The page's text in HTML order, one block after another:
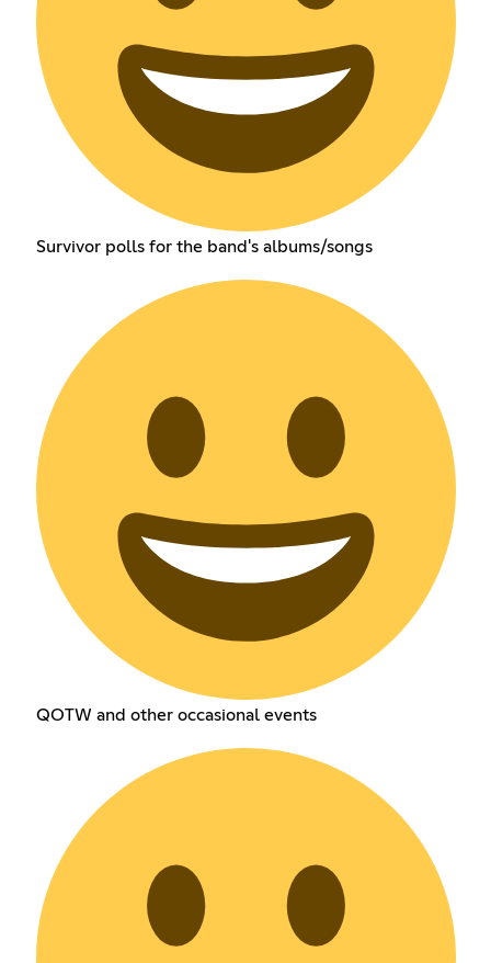
Survivor polls for the band's albums/songs
QOTW and other occasional events